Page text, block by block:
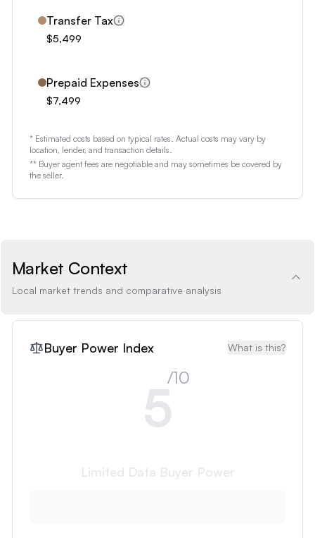
8
9
Transfer Tax
$5,499
Prepaid Expenses
$7,499
* Estimated costs based on typical rates. Actual costs may vary by
location, lender, and transaction details.
** Buyer agent fees are negotiable and may sometimes be covered by
the seller.
Market Context
Local market trends and comparative analysis
Buyer Power Index What is this?
5/10
Limited Data Buyer Power